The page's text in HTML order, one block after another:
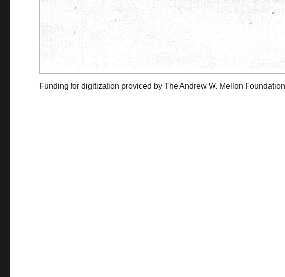
Funding for digitization provided by The Andrew W. Mellon Foundation